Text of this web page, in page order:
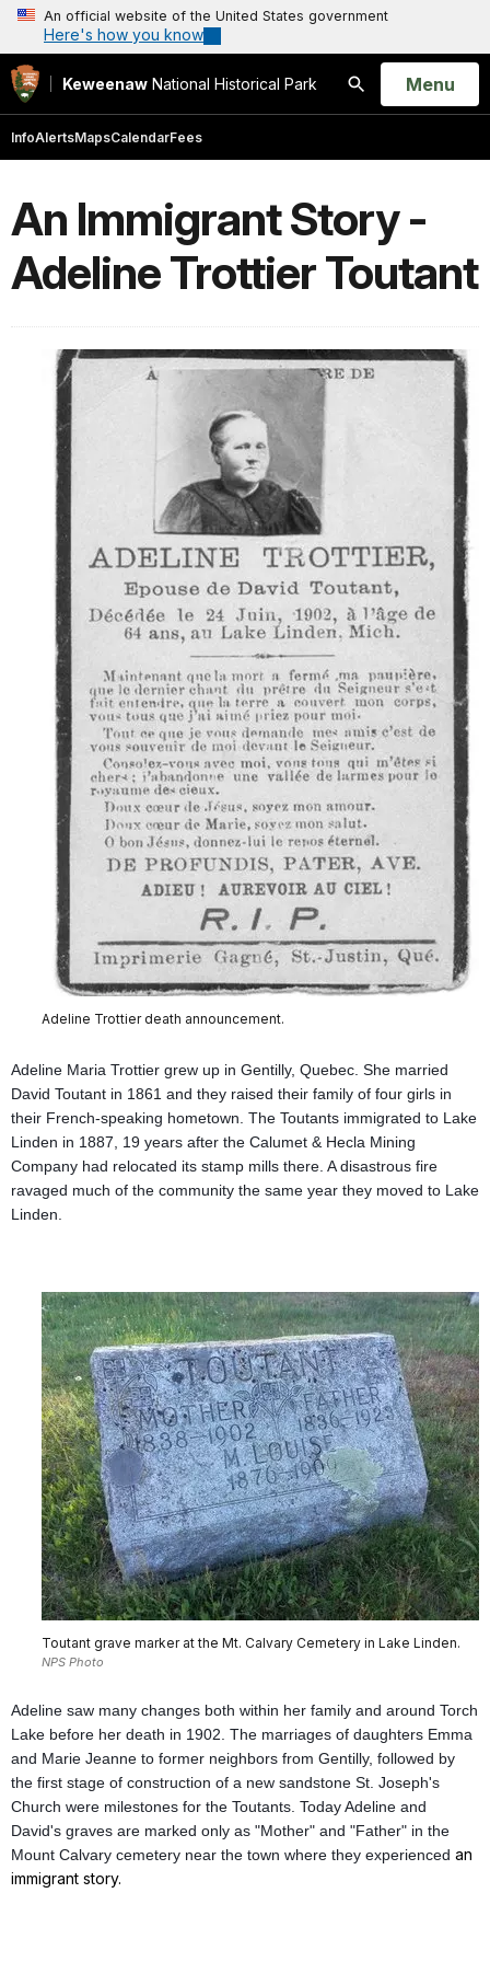
An official website of the United States government
Here's how you know
Keweenaw National Historical Park
Search
Open
Menu
InfoAlertsMapsCalendarFees
An Immigrant Story -
Adeline Trottier Toutant
Adeline Trottier death announcement.
Adeline Maria Trottier grew up in Gentilly, Quebec. She married
David Toutant in 1861 and they raised their family of four girls in
their French-speaking hometown. The Toutants immigrated to Lake
Linden in 1887, 19 years after the Calumet & Hecla Mining
Company had relocated its stamp mills there. A disastrous fire
ravaged much of the community the same year they moved to Lake
Linden.
Toutant grave marker at the Mt. Calvary Cemetery in Lake Linden.
NPS Photo
Adeline saw many changes both within her family and around Torch
Lake before her death in 1902. The marriages of daughters Emma
and Marie Jeanne to former neighbors from Gentilly, followed by
the first stage of construction of a new sandstone St. Joseph's
Church were milestones for the Toutants. Today Adeline and
David's graves are marked only as "Mother" and "Father" in the
Mount Calvary cemetery near the town where they experienced an
immigrant story.